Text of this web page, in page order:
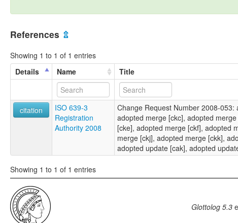
References ⇫
Showing 1 to 1 of 1 entries
Details
Name Title
citation
ISO 639-3
Registration
Authority 2008
Change Request Number 2008-053:
adopted merge [ckc], adopted
[cke], adopted merge [ckf], adopted
merge [ckj], adopted merge [ckk],
adopted update [cak], adopted
Showing 1 to 1 of 1 entries
Glottolog 5.3